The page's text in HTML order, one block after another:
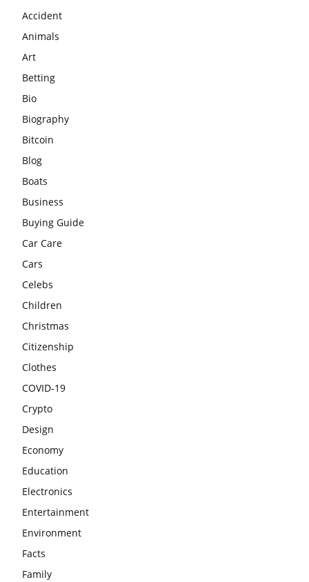
Accident
Animals
Art
Betting
Bio
Biography
Bitcoin
Blog
Boats
Business
Buying Guide
Car Care
Cars
Celebs
Children
Christmas
Citizenship
Clothes
COVID-19
Crypto
Design
Economy
Education
Electronics
Entertainment
Environment
Facts
Family